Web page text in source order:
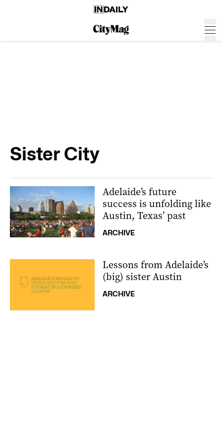
Sister City
Adelaide’s future
success is unfolding like
Austin, Texas’ past
ARCHIVE
Lessons from Adelaide’s
(big) sister Austin
ARCHIVE